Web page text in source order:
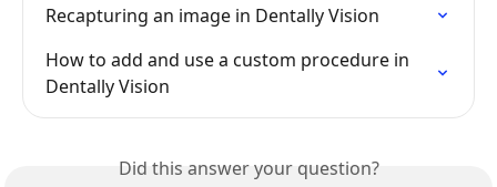
Recapturing an image in Dentally Vision
How to add and use a custom procedure in
Dentally Vision
Did this answer your question?